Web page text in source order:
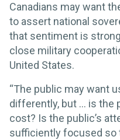
Canadians may want
to assert national
that sentiment is
close military
United States.
“The public may want
differently, but … is the
cost? Is the public’s
sufficiently focused so